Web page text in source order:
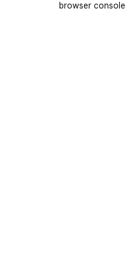
browser